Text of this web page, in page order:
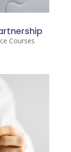
Courses